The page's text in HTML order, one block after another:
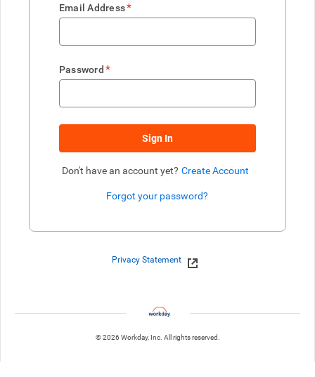
Email Address*
Password *
Sign In
Don't have an account yet? Create Account
Forgot your password?
Privacy Statement
© 2026 Workday, Inc. All rights reserved.